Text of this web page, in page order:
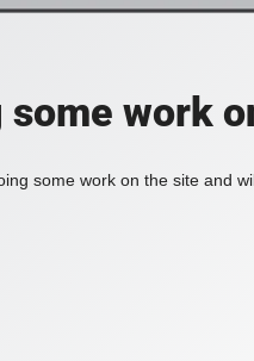
some work
some work on the site and